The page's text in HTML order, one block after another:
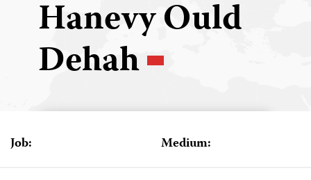
Hanevy Ould
Dehah
Job: Medium: